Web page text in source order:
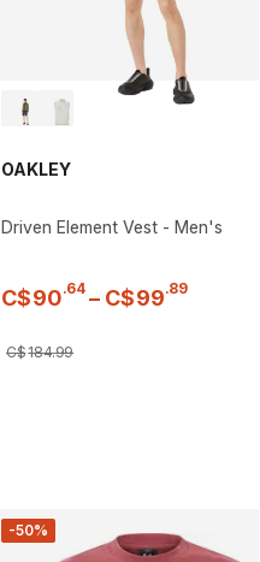
OAKLEY
Driven Element Vest - Men's
C$90.64 – C$99.89
C$184.99
-50%